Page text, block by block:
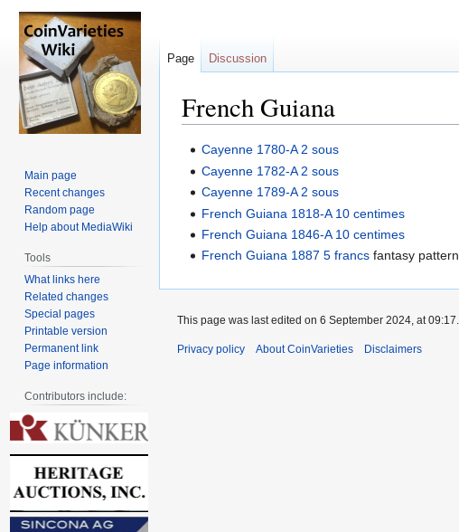
French Guiana
Jump
to
navigation
Jump
to
search
Cayenne 1780-A 2 sous
Cayenne 1782-A 2 sous
Cayenne 1789-A 2 sous
French Guiana 1818-A 10 centimes
French Guiana 1846-A 10 centimes
French Guiana 1887 5 francs fantasy pattern
Page Discussion
Main page
Recent changes
Random page
Help about MediaWiki
Tools
What links here
Related changes
Special pages
Printable version
Permanent link
Page information
Contributors include:
This page was last edited on 6 September 2024, at 09:17.
Privacy policy About CoinVarieties Disclaimers